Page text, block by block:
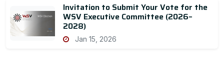
Invitation to Submit Your Vote for the
WSV Executive Committee (2026–
2028)
Jan 15, 2026